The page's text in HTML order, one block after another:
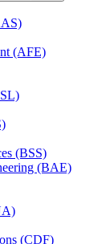
(AFE)
(BSS)
(BAE)
(CDF)